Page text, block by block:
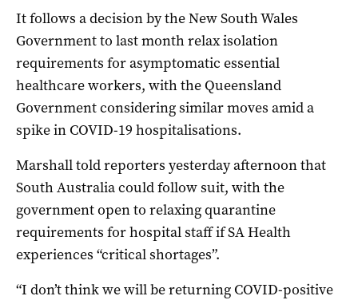
It follows a decision by the New South Wales
Government to last month relax isolation
requirements for asymptomatic essential
healthcare workers, with the Queensland
Government considering similar moves amid a
spike in COVID-19 hospitalisations.
Marshall told reporters yesterday afternoon that
South Australia could follow suit, with the
government open to relaxing quarantine
requirements for hospital staff if SA Health
experiences “critical shortages”.
“I don’t think we will be returning COVID-positive